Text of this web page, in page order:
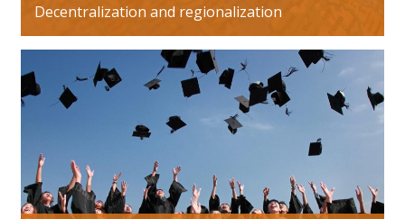
Decentralization and regionalization